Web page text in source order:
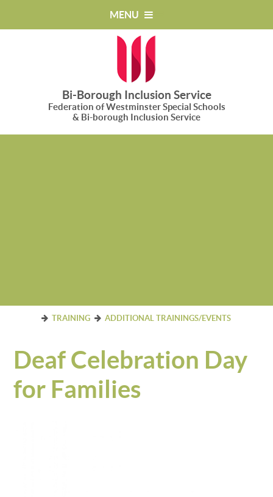
MENU
Bi-Borough Inclusion Service
Federation of Westminster Special Schools
& Bi-borough Inclusion Service
TRAINING ADDITIONAL TRAININGS/EVENTS
Deaf Celebration Day
for Families